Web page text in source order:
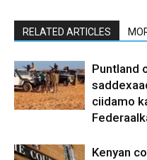
RELATED ARTICLES
Puntland
ciidamo
Kenyan